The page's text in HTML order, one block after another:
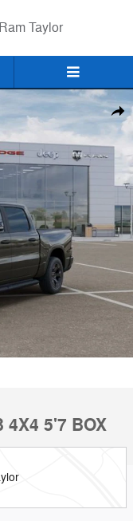
Taylor
5'7 BOX Pickup
4X4 5'7 BOX